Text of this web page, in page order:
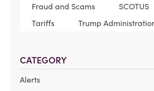
Fraud and Scams
SCOTUS
Tariffs
Trump
CATEGORY
Alerts